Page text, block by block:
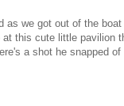
as we got out of the boat
at this cute little pavilion
a shot he snapped